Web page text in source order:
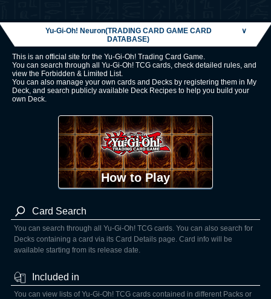
Yu-Gi-Oh! Neuron(TRADING CARD GAME CARD
DATABASE)
∨
This is an official site for the Yu-Gi-Oh! Trading Card Game.
You can search through all Yu-Gi-Oh! TCG cards, check detailed rules, and
view the Forbidden & Limited List.
You can also manage your own cards and Decks by registering them in My
Deck, and search publicly available Deck Recipes to help you build your
own Deck.
How to Play
Card Search
You can search through all Yu-Gi-Oh! TCG cards. You can also search for
Decks containing a card via its Card Details page. Card info will be
available starting from its release date.
Included in
You can view lists of Yu-Gi-Oh! TCG cards contained in different Packs or